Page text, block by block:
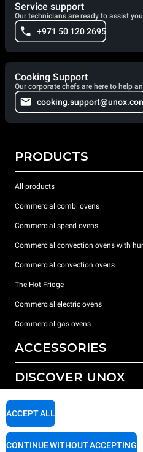
Service support
Our technicians are ready to assist
+971 50 120 2695
Cooking Support
Our corporate chefs are here to help
PRODUCTS
All products
Commercial combi ovens
Commercial speed ovens
Commercial convection ovens with
Commercial convection ovens
The Hot Fridge
Commercial electric ovens
Commercial gas ovens
ACCESSORIES
All accessories
Detergents for manual washing
DISCOVER UNOX
SUPPORT
ACCEPT ALL
CONTINUE WITHOUT ACCEPTING